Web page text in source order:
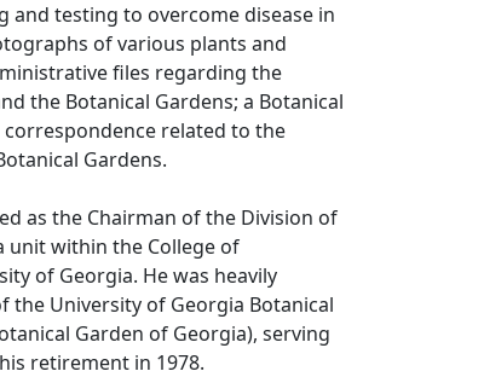
and testing to overcome disease in
of various plants and
files regarding the
the Botanical Gardens; a Botanical
related to the
Gardens.
as the Chairman of the Division of
unit within the College of
of Georgia. He was heavily
the University of Georgia Botanical
Garden of Georgia), serving
retirement in 1978.